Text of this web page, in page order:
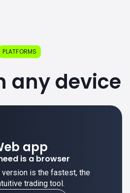
PLATFORMS
any device
app
on your computer!
app is stable and the
trading tool.